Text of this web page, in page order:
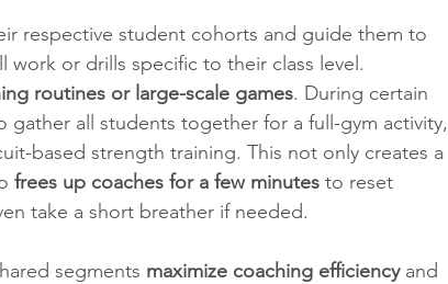
respective student cohorts and guide them to
or drills specific to their class level.
routines or large-scale games. During certain
gather all students together for a full-gym activity,
based strength training. This not only creates a
frees up coaches for a few minutes to reset
take a short breather if needed.
segments maximize coaching efficiency and